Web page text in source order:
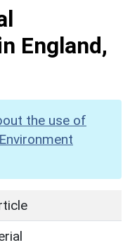
England,
the use of